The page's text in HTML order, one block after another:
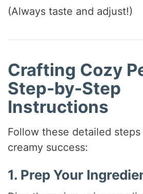
(Always taste and adjust!)
Crafting Cozy
Step-by-Step
Instructions
Follow these detailed
creamy success:
1. Prep Your